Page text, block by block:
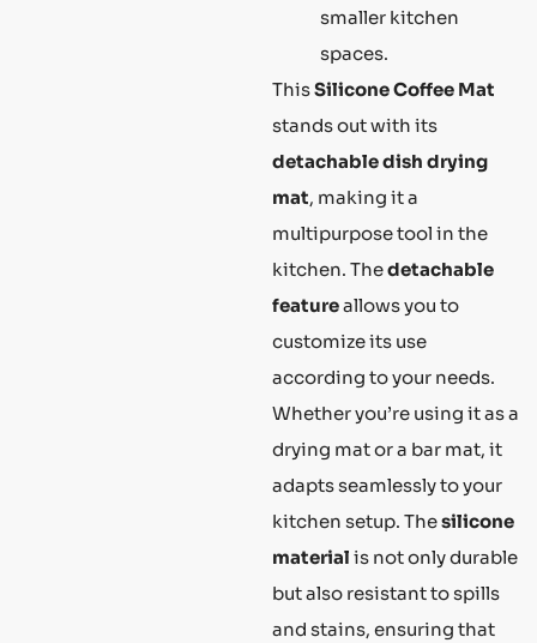
smaller kitchen
spaces.
ThisSilicone Coffee Mat
stands out with its
detachable dish drying
mat, making it a
multipurpose tool in the
kitchen. Thedetachable
featureallows you to
customize its use
according to your needs.
Whether you’re using it as a
drying mat or a bar mat, it
adapts seamlessly to your
kitchen setup. Thesilicone
material is not only durable
but also resistant to spills
and stains, ensuring that